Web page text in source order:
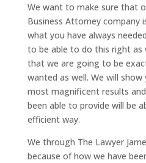
We want to make sure that
Business Attorney company
what you have always
to be able to do this right as
that we are going to be
wanted as well. We will
most magnificent results
been able to provide will be
efficient way.
We through The Lawyer
because of how we have